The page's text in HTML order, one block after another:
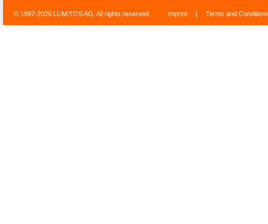
© 1997-2026 LUMITOS AG, All rights reserved Imprint | Terms and